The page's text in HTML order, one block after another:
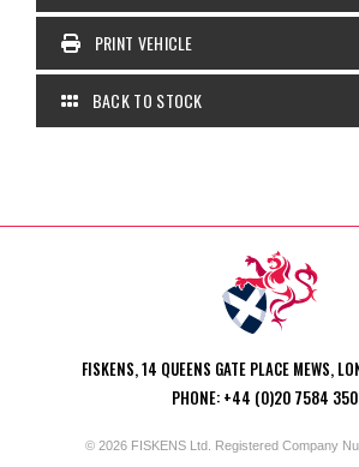
PRINT VEHICLE
BACK TO STOCK
FISKENS, 14 QUEENS GATE PLACE MEWS,
PHONE: +44 (0)20 7584
© 2026 FISKENS Ltd. Registered Company